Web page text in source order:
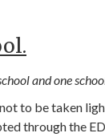
and one
to be taken
through the